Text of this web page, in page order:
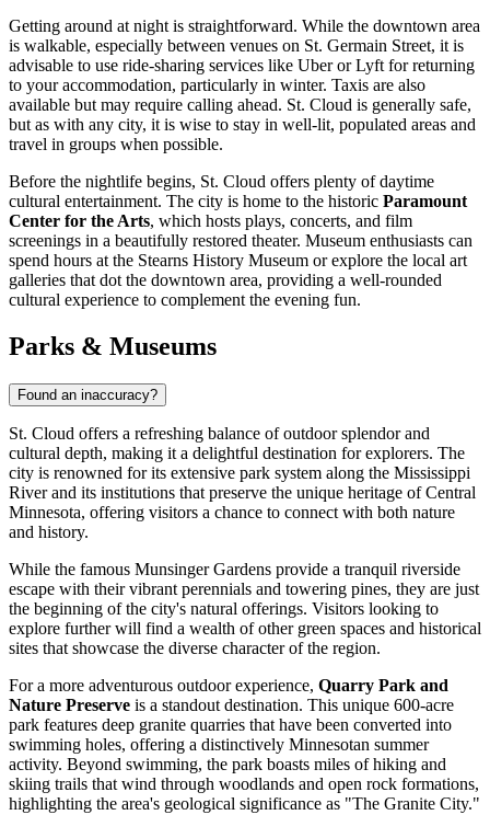
Getting around at night is straightforward. While the downtown area
is walkable, especially between venues on St. Germain Street, it is
advisable to use ride-sharing services like Uber or Lyft for returning
to your accommodation, particularly in winter. Taxis are also
available but may require calling ahead. St. Cloud is generally safe,
but as with any city, it is wise to stay in well-lit, populated areas and
travel in groups when possible.
Before the nightlife begins, St. Cloud offers plenty of daytime
cultural entertainment. The city is home to the historic Paramount
Center for the Arts, which hosts plays, concerts, and film
screenings in a beautifully restored theater. Museum enthusiasts can
spend hours at the Stearns History Museum or explore the local art
galleries that dot the downtown area, providing a well-rounded
cultural experience to complement the evening fun.
Parks & Museums
Found an inaccuracy?
St. Cloud offers a refreshing balance of outdoor splendor and
cultural depth, making it a delightful destination for explorers. The
city is renowned for its extensive park system along the Mississippi
River and its institutions that preserve the unique heritage of Central
Minnesota, offering visitors a chance to connect with both nature
and history.
While the famous Munsinger Gardens provide a tranquil riverside
escape with their vibrant perennials and towering pines, they are just
the beginning of the city's natural offerings. Visitors looking to
explore further will find a wealth of other green spaces and historical
sites that showcase the diverse character of the region.
For a more adventurous outdoor experience, Quarry Park and
Nature Preserve is a standout destination. This unique 600-acre
park features deep granite quarries that have been converted into
swimming holes, offering a distinctively Minnesotan summer
activity. Beyond swimming, the park boasts miles of hiking and
skiing trails that wind through woodlands and open rock formations,
highlighting the area's geological significance as "The Granite City."